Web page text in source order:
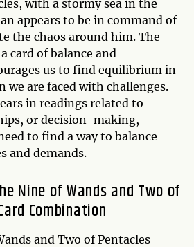
with a stormy sea in the
appears to be in command of
the chaos around him. The
card of balance and
us to find equilibrium in
we are faced with challenges.
in readings related to
or decision-making,
to find a way to balance
and demands.
Nine of Wands and Two of
Combination
and Two of Pentacles